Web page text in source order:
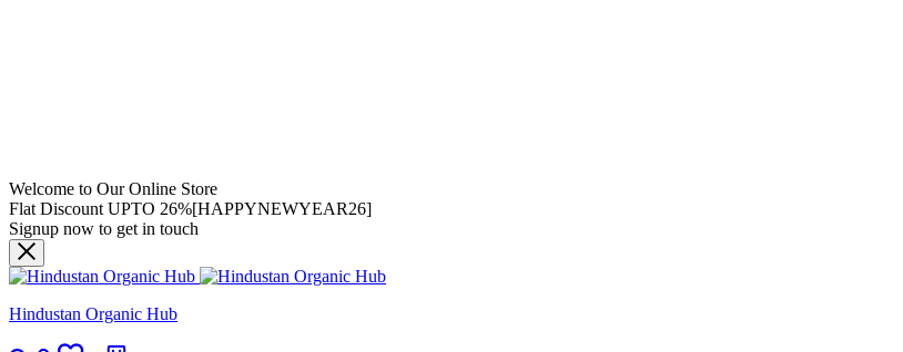
Welcome to Our Online Store
Flat Discount UPTO 26%[HAPPYNEWYEAR26]
Signup now to get in touch
Hindustan Organic Hub